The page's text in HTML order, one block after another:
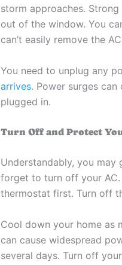
storm approaches.
out of the window. You
can’t easily remove the
You need to unplug any
arrives. Power surges can
plugged in.
Turn Off and Protect
Understandably, you may
forget to turn off your
thermostat first. Turn off
Cool down your home as
can cause widespread
several days. Turn off